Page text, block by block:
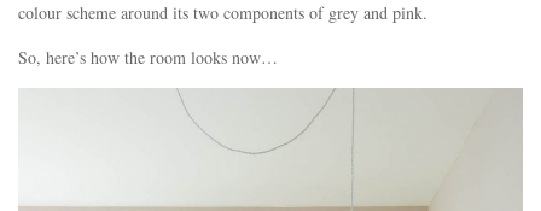
colour scheme around its two components of grey and pink.
So, here’s how the room looks now…